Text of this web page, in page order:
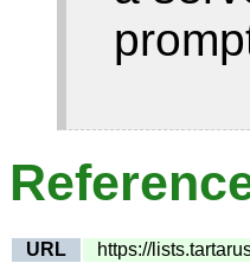
URL
https://